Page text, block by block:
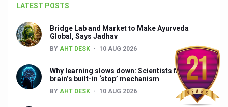
AIIA Inks Mou with General Insurance Council to
Relevance of Nadi Pareeksha as diagnostic tool
Childhood Obesity: A Growing Problem in Growing
The Weight of the Mind: How Obesity and Mental Health
AIIA conducts Awareness and Academic Activities as
Ayurveda and Wellness Conclave Ends; highlights
LATEST POSTS
Bridge Lab and Market to Make Ayurveda
Global, Says Jadhav
BY AHT DESK 10 AUG 2026
Why learning slows down: Scientists find the
brain’s built-in ‘stop’ mechanism
BY AHT DESK 10 AUG 2026